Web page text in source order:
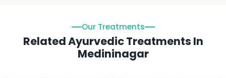
Our Treatments
Related Ayurvedic Treatments In
Medininagar